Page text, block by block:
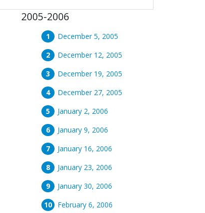
2005-2006
December 5, 2005
December 12, 2005
December 19, 2005
December 27, 2005
January 2, 2006
January 9, 2006
January 16, 2006
January 23, 2006
January 30, 2006
February 6, 2006